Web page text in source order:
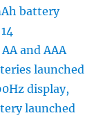
battery
and AAA
launched
display,
launched